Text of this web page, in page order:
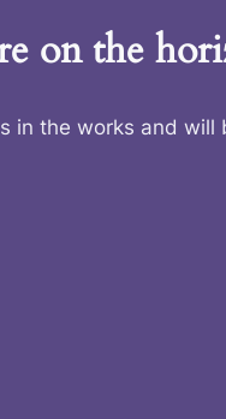
on the
in the works and will